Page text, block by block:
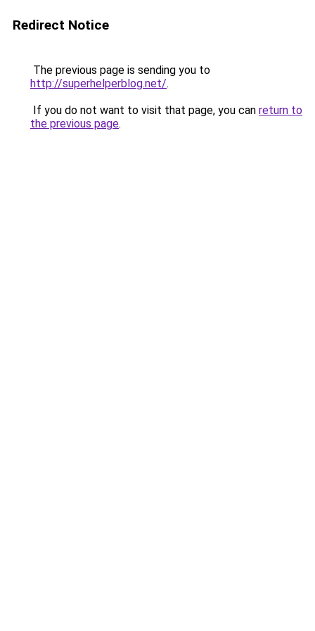
Redirect Notice
The previous page is sending you to
http://superhelperblog.net/.
If you do not want to visit that page, you can return to
the previous page.